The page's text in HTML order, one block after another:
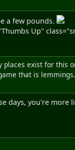
a few pounds.
Up"
exist for this
that is
days, you're more